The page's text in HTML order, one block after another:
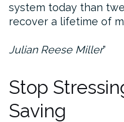
system today than
recover a lifetime of
Julian Reese Miller
Stop
Saving